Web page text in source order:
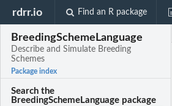
rdrr.io Find an R package
BreedingSchemeLanguage
Describe and Simulate Breeding
Schemes
Package index
Search the
BreedingSchemeLanguage package